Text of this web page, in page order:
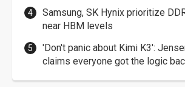
Samsung, SK Hynix prioritize
near HBM levels
'Don't panic about Kimi K3':
claims everyone got the logic